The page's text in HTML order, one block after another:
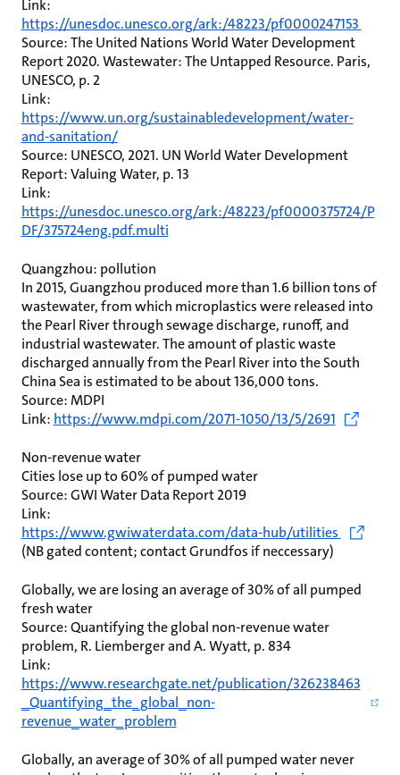
Link:
https://unesdoc.unesco.org/ark:/48223/pf0000247153
Source: The United Nations World Water Development
Report 2020. Wastewater: The Untapped Resource. Paris,
UNESCO, p. 2
Link:
https://www.un.org/sustainabledevelopment/water-
and-sanitation/
Source: UNESCO, 2021. UN World Water Development
Report: Valuing Water, p. 13
Link:
https://unesdoc.unesco.org/ark:/48223/pf0000375724/P
DF/375724eng.pdf.multi
Quangzhou: pollution
In 2015, Guangzhou produced more than 1.6 billion tons of
wastewater, from which microplastics were released into
the Pearl River through sewage discharge, runoff, and
industrial wastewater. The amount of plastic waste
discharged annually from the Pearl River into the South
China Sea is estimated to be about 136,000 tons.
Source: MDPI
Link: https://www.mdpi.com/2071-1050/13/5/2691
Non-revenue water
Cities lose up to 60% of pumped water
Source: GWI Water Data Report 2019
Link:
https://www.gwiwaterdata.com/data-hub/utilities
(NB gated content; contact Grundfos if neccessary)
Globally, we are losing an average of 30% of all pumped
fresh water
Source: Quantifying the global non-revenue water
problem, R. Liemberger and A. Wyatt, p. 834
Link:
https://www.researchgate.net/publication/326238463
_Quantifying_the_global_non-
revenue_water_problem
Globally, an average of 30% of all pumped water never